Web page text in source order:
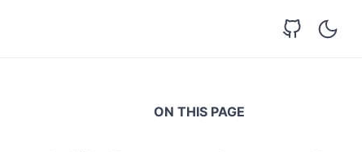
ON THIS PAGE